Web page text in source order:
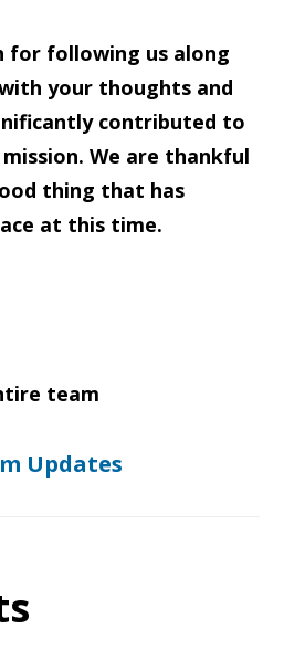
for following us along
your thoughts and
contributed to
We are thankful
thing that has
at this time.
team
Updates